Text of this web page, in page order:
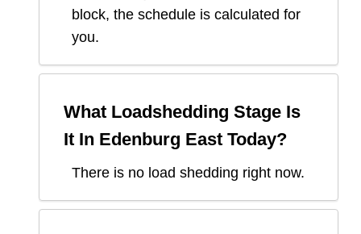
block, the schedule is calculated for
you.
What Loadshedding Stage Is
It In Edenburg East Today?
There is no load shedding right now.